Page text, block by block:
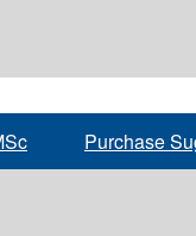
Purchase